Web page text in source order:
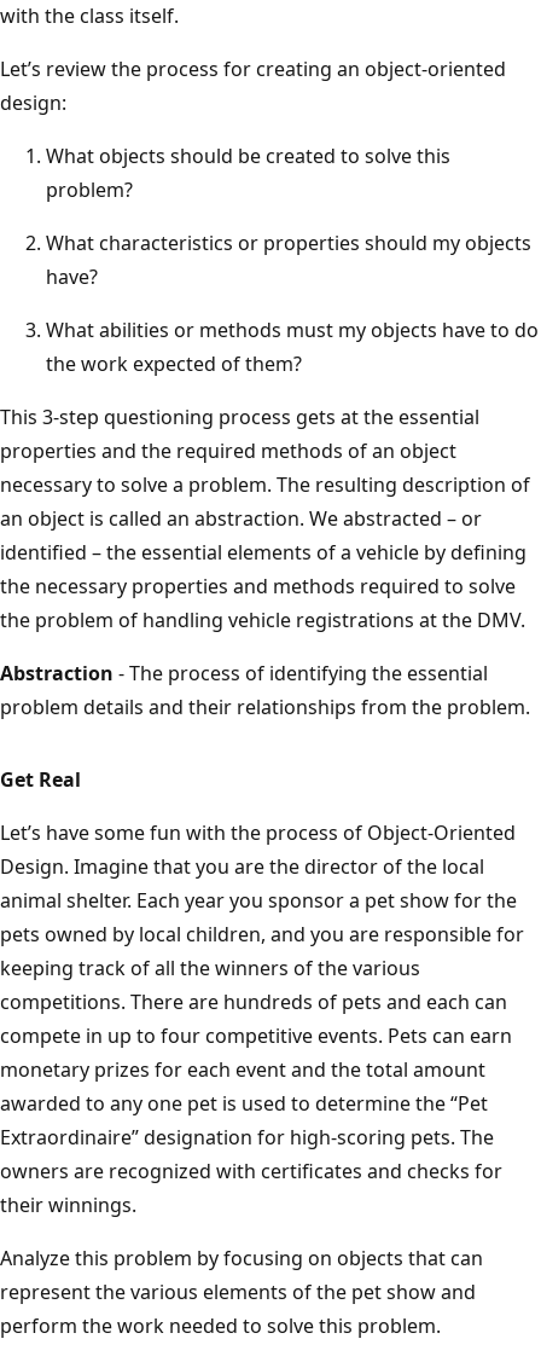
with the class itself.
Let’s review the process for creating an object-oriented
design:
What objects should be created to solve this
problem?
What characteristics or properties should my objects
have?
What abilities or methods must my objects have to do
the work expected of them?
This 3-step questioning process gets at the essential
properties and the required methods of an object
necessary to solve a problem. The resulting description of
an object is called an abstraction. We abstracted – or
identified – the essential elements of a vehicle by defining
the necessary properties and methods required to solve
the problem of handling vehicle registrations at the DMV.
Abstraction - The process of identifying the essential
problem details and their relationships from the problem.
Get Real
Let’s have some fun with the process of Object-Oriented
Design. Imagine that you are the director of the local
animal shelter. Each year you sponsor a pet show for the
pets owned by local children, and you are responsible for
keeping track of all the winners of the various
competitions. There are hundreds of pets and each can
compete in up to four competitive events. Pets can earn
monetary prizes for each event and the total amount
awarded to any one pet is used to determine the “Pet
Extraordinaire” designation for high-scoring pets. The
owners are recognized with certificates and checks for
their winnings.
Analyze this problem by focusing on objects that can
represent the various elements of the pet show and
perform the work needed to solve this problem.